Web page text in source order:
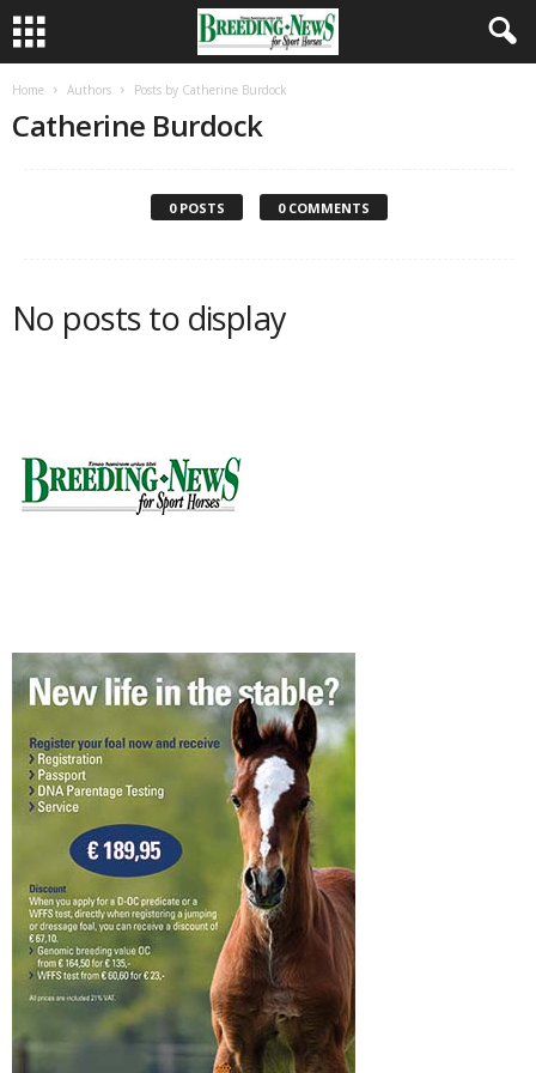
Home Authors Posts by Catherine Burdock
Catherine Burdock
0 POSTS 0 COMMENTS
No posts to display